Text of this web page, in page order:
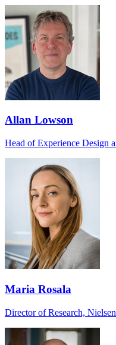
Allan Lowson
Head of Experience Design
Maria Rosala
Director of Research,